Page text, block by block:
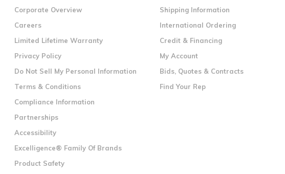
Corporate Overview
Careers
Limited Lifetime Warranty
Privacy Policy
Do Not Sell My Personal Information
Terms & Conditions
Compliance Information
Partnerships
Accessibility
Excelligence® Family Of Brands
Product Safety
Shipping Information
International Ordering
Credit & Financing
My Account
Bids, Quotes & Contracts
Find Your Rep